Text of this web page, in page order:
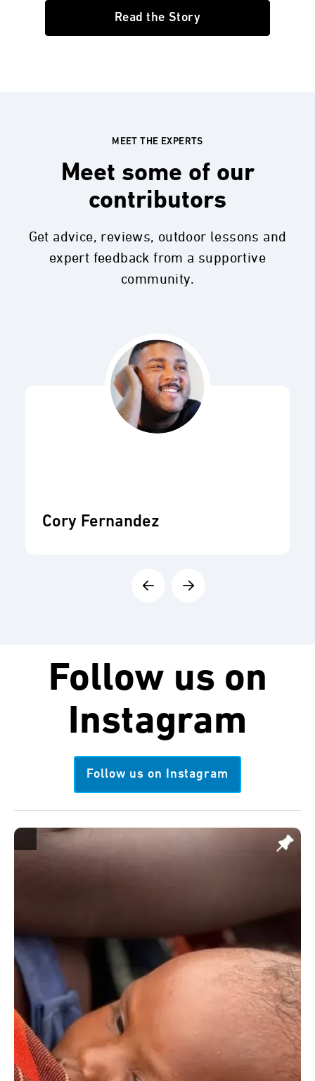
Read the Story
MEET THE EXPERTS
Meet some of our
contributors
Get advice, reviews, outdoor lessons and
expert feedback from a supportive
community.
Cory Fernandez
Follow us on
Instagram
Follow us on Instagram